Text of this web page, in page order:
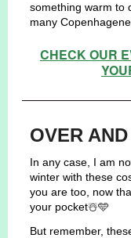
something warm to
many
CHECK OUR
OVER
In any case, I am
winter with these
you are too, now
your pocket☃️🩵
But remember,